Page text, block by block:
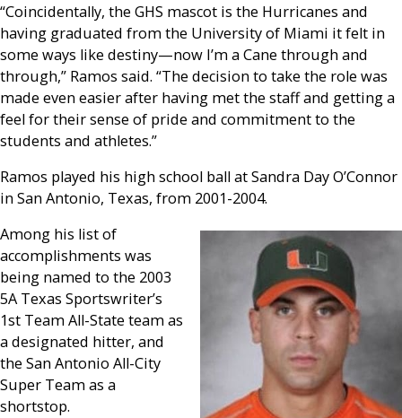
“Coincidentally, the GHS mascot is the Hurricanes and
having graduated from the University of Miami it felt in
some ways like destiny—now I’m a Cane through and
through,” Ramos said. “The decision to take the role was
made even easier after having met the staff and getting a
feel for their sense of pride and commitment to the
students and athletes.”
Ramos played his high school ball at Sandra Day O’Connor
in San Antonio, Texas, from 2001-2004.
Among his list of
accomplishments was
being named to the 2003
5A Texas Sportswriter’s
1st Team All-State team as
a designated hitter, and
the San Antonio All-City
Super Team as a
shortstop.